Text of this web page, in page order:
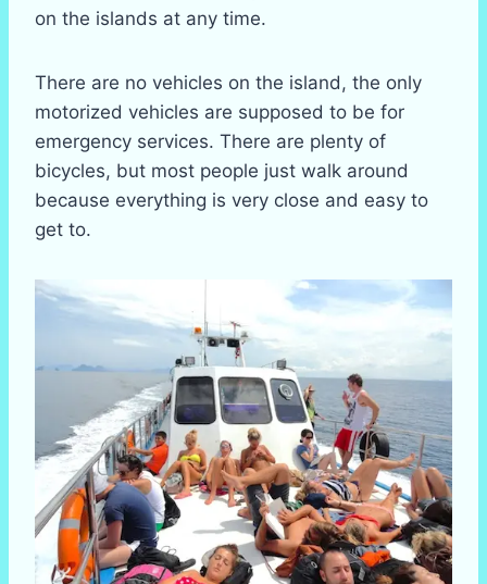
on the islands at any time.
There are no vehicles on the island, the only
motorized vehicles are supposed to be for
emergency services. There are plenty of
bicycles, but most people just walk around
because everything is very close and easy to
get to.